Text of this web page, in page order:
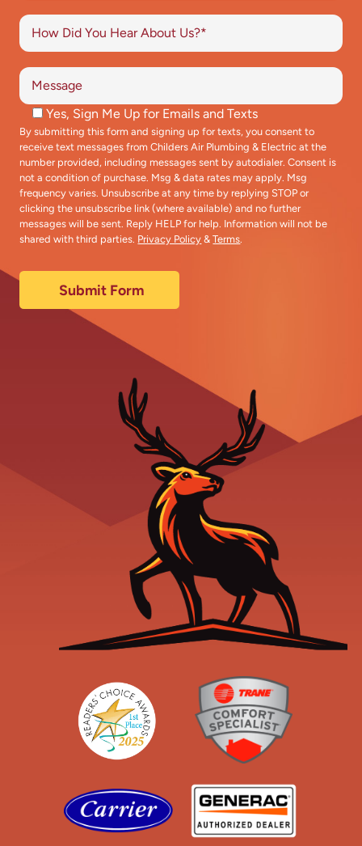
Yes, Sign Me Up for Emails and Texts
By submitting this form and signing up for texts, you consent to
receive text messages from Childers Air Plumbing & Electric at the
number provided, including messages sent by autodialer. Consent is
not a condition of purchase. Msg & data rates may apply. Msg
frequency varies. Unsubscribe at any time by replying STOP or
clicking the unsubscribe link (where available) and no further
messages will be sent. Reply HELP for help. Information will not be
shared with third parties. Privacy Policy &Terms
Submit Form
Readers' Choice Trane